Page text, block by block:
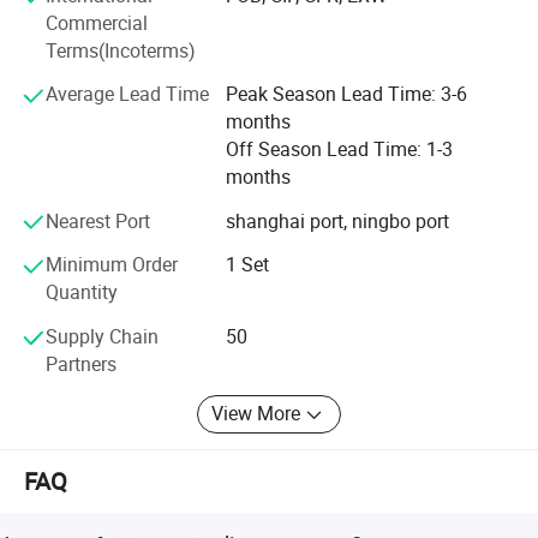
During maintenance or repair, there only needs to
dismantle the sub-die needing repairing, without
dismantling the whole structure.
Empowerment, we are fully
Committed to providing customers
With humanized and cost-effective
Technical solutions. IDO devotes to establish long-term
strategic partnership with business partners, continuously
improve product technology and process, strive to achieve
continuous reliability, competitive price, delivery time and
quality service.
Commercial
Terms(Incoterms)
Average Lead Time
Peak Season Lead Time: 3-6
months
Off Season Lead Time: 1-3
months
Nearest Port
shanghai port, ningbo port
Minimum Order
Quantity
1 Set
Supply Chain
Partners
50
View More
FAQ